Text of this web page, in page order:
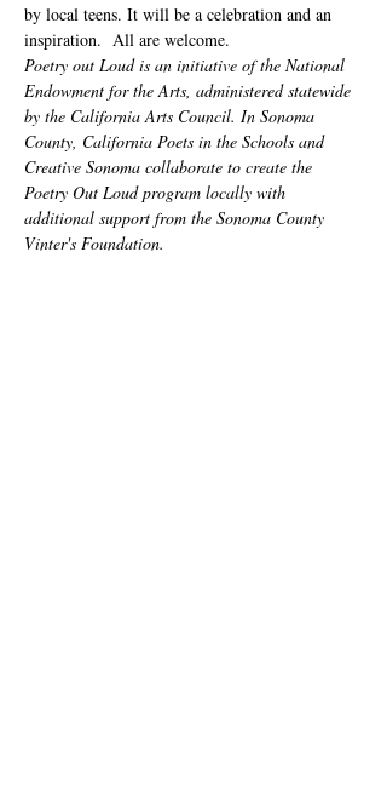
by local teens. It will be a celebration and an
inspiration.  All are welcome.
Poetry out Loud is an initiative of the National
Endowment for the Arts, administered statewide
by the California Arts Council. In Sonoma
County, California Poets in the Schools and
Creative Sonoma collaborate to create the
Poetry Out Loud program locally with
additional support from the Sonoma County
Vinter's Foundation.